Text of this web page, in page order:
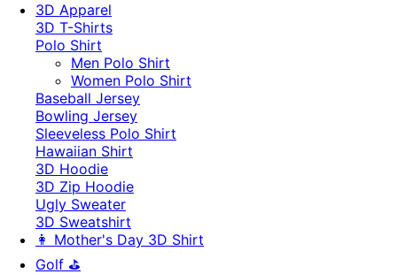
3D Apparel
3D T-Shirts
Polo Shirt
Men Polo Shirt
Women Polo Shirt
Baseball Jersey
Bowling Jersey
Sleeveless Polo Shirt
Hawaiian Shirt
3D Hoodie
3D Zip Hoodie
Ugly Sweater
3D Sweatshirt
👩 Mother's Day 3D Shirt
Golf ⛳